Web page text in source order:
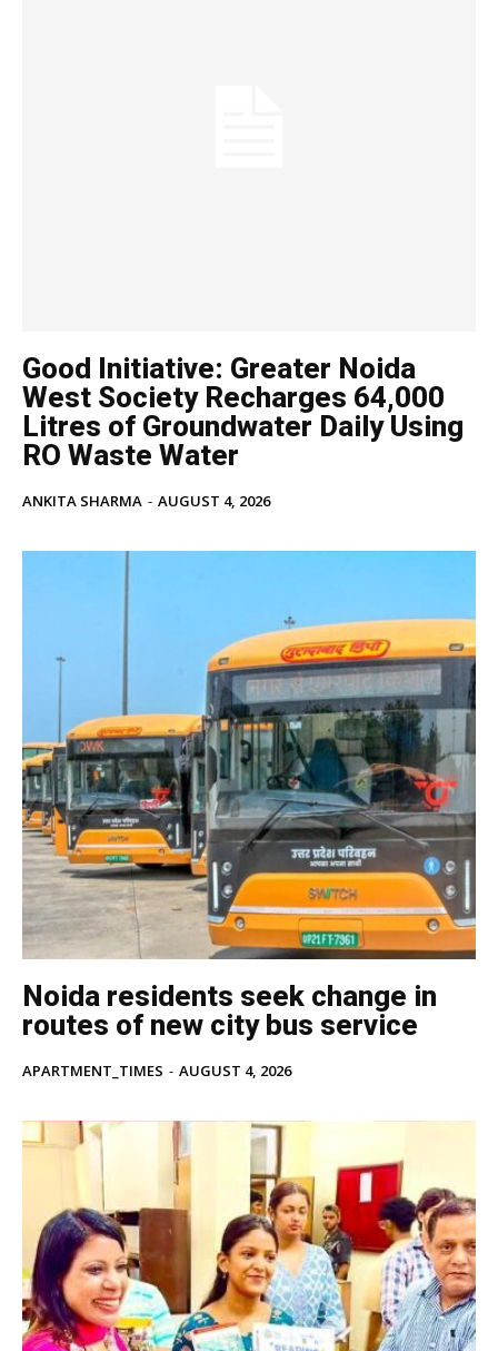
Good Initiative: Greater Noida
West Society Recharges 64,000
Litres of Groundwater Daily Using
RO Waste Water
ANKITA SHARMA - AUGUST 4, 2026
Noida residents seek change in
routes of new city bus service
APARTMENT_TIMES - AUGUST 4, 2026